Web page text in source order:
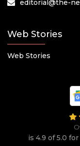
editorial@the-
Web Stories
Web Stories
is 4.9 of 5.0